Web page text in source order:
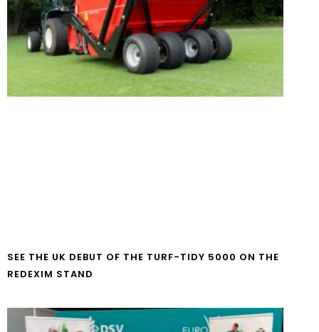
SEE THE UK DEBUT OF THE TURF-TIDY 5000 ON THE
REDEXIM STAND